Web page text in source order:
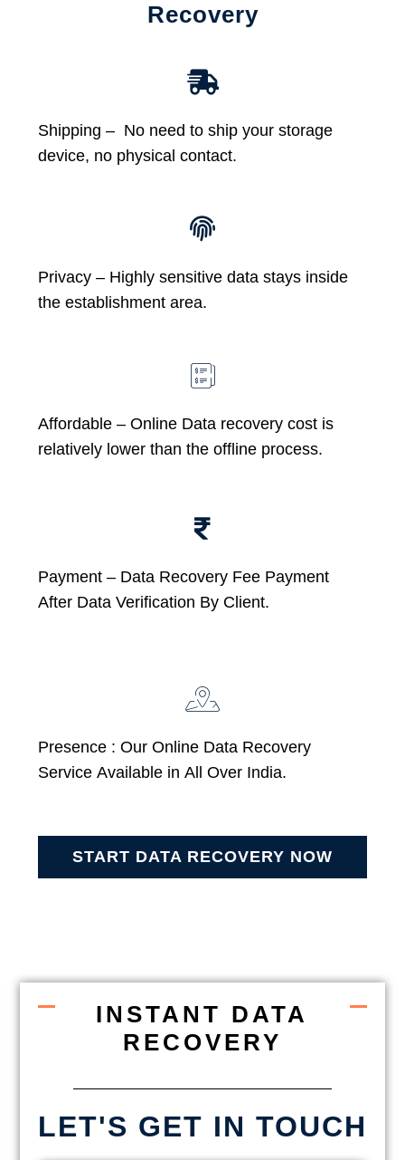
Recovery
Shipping – No need to ship your storage
device, no physical contact.
Privacy – Highly sensitive data stays inside
the establishment area.
Affordable – Online Data recovery cost is
relatively lower than the offline process.
Payment – Data Recovery Fee Payment
After Data Verification By Client.
Presence : Our Online Data Recovery
Service Available in All Over India.
START DATA RECOVERY NOW
INSTANT DATA
RECOVERY
LET'S GET IN TOUCH